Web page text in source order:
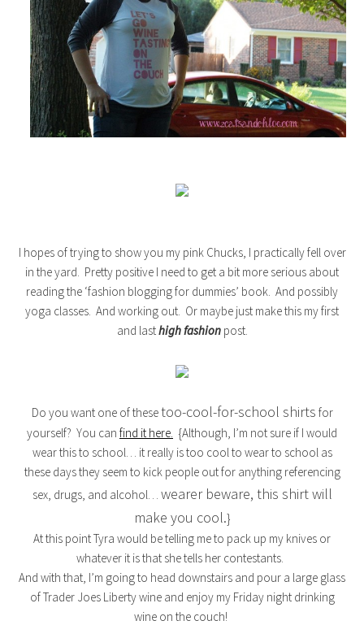
I hopes of trying to show you my pink Chucks, I practically fell over
in the yard. Pretty positive I need to get a bit more serious about
reading the ‘fashion blogging for dummies’ book. And possibly
yoga classes. And working out. Or maybe just make this my first
and lasthigh fashionpost.
Do you want one of thesetoo-cool-for-school shirts for
yourself? You can find it here. {Although, I’m not sure if I would
wear this to school… it really is too cool to wear to school as
these days they seem to kick people out for anything referencing
sex, drugs, and alcohol… wearer beware, this shirt will
make you cool.}
At this point Tyra would be telling me to pack up my knives or
whatever it is that she tells her contestants.
And with that, I’m going to head downstairs and pour a large glass
of Trader Joes Liberty wine and enjoy my Friday night drinking
wine on the couch!